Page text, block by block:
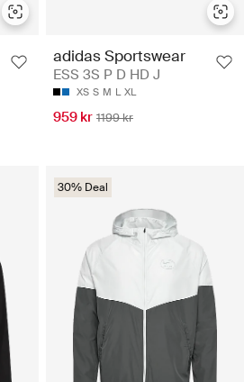
adidas Sportswear
ESS 3S P D HD J
XS S M L XL
959 kr 1199 kr
30% Deal